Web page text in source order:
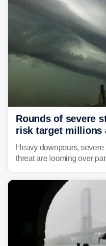
Rounds of severe
risk target millions
Great Lakes in
Heavy downpours,
threat are looming over
several major cities from